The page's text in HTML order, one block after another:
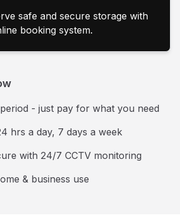
safe and secure storage with
booking system.
- just pay for what you need
hrs a day, 7 days a week
with 24/7 CCTV monitoring
& business use